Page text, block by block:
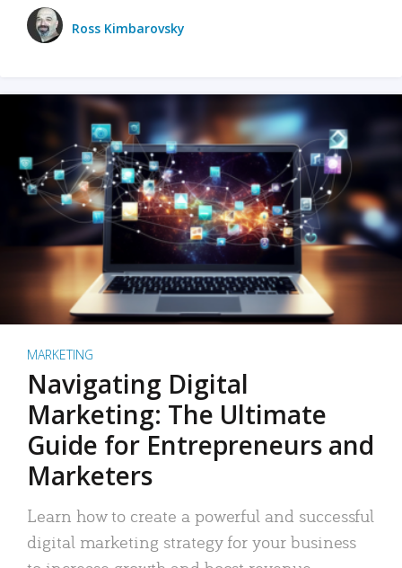
Ross Kimbarovsky
MARKETING
Navigating Digital
Marketing: The Ultimate
Guide for Entrepreneurs and
Marketers
Learn how to create a powerful and successful
digital marketing strategy for your business